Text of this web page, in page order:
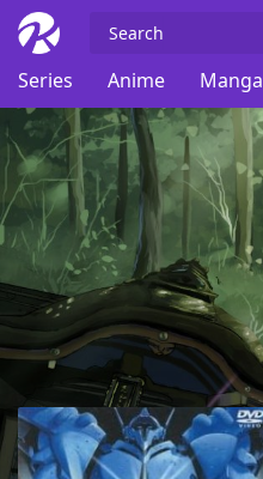
Series
Anime Manga